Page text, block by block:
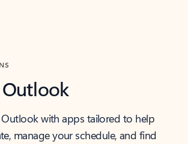
with apps tailored to help
manage your schedule, and find